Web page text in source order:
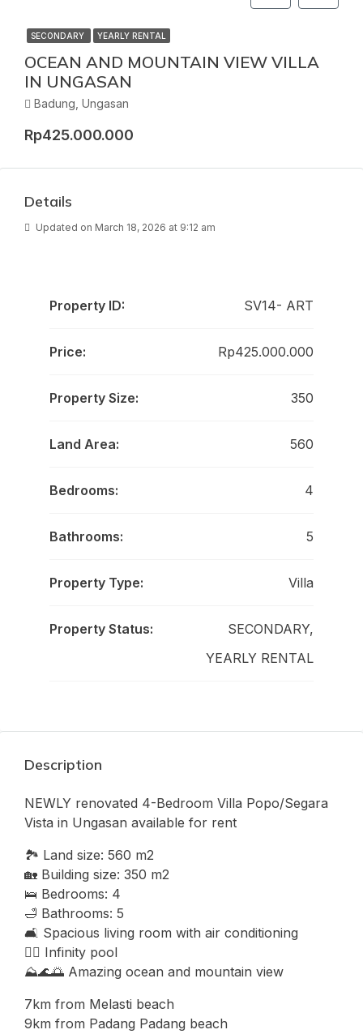
SECONDARY YEARLY RENTAL
OCEAN AND MOUNTAIN VIEW VILLA
IN UNGASAN
Badung, Ungasan
Rp425.000.000
Details
Updated on March 18, 2026 at 9:12 am
Property ID: SV14- ART
Price: Rp425.000.000
Property Size: 350
Land Area: 560
Bedrooms: 4
Bathrooms: 5
Property Type: Villa
Property Status:
SECONDARY,
YEARLY RENTAL
Description
NEWLY renovated 4-Bedroom Villa Popo/Segara
Vista in Ungasan available for rent
🏞 Land size: 560 m2
🏡 Building size: 350 m2
🛌 Bedrooms: 4
🛁 Bathrooms: 5
🛋 Spacious living room with air conditioning
🏊‍♂ Infinity pool
⛰🌊🌅 Amazing ocean and mountain view
7km from Melasti beach
9km from Padang Padang beach